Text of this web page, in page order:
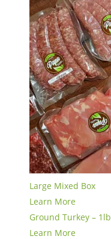
Large Mixed Box
Learn More
Ground Turkey – 1lb
Learn More